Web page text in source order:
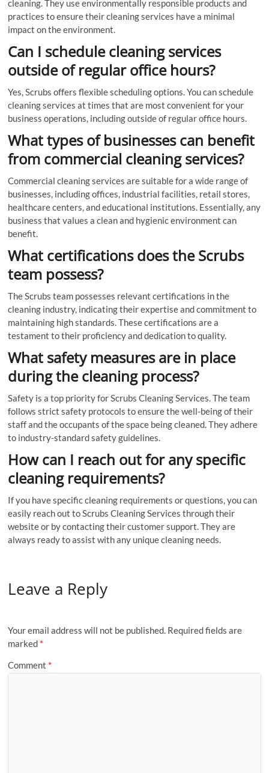
cleaning. They use environmentally responsible products and
practices to ensure their cleaning services have a minimal
impact on the environment.
Can I schedule cleaning services
outside of regular office hours?
Yes, Scrubs offers flexible scheduling options. You can schedule
cleaning services at times that are most convenient for your
business operations, including outside of regular office hours.
What types of businesses can benefit
from commercial cleaning services?
Commercial cleaning services are suitable for a wide range of
businesses, including offices, industrial facilities, retail stores,
healthcare centers, and educational institutions. Essentially, any
business that values a clean and hygienic environment can
benefit.
What certifications does the Scrubs
team possess?
The Scrubs team possesses relevant certifications in the
cleaning industry, indicating their expertise and commitment to
maintaining high standards. These certifications are a
testament to their proficiency and dedication to quality.
What safety measures are in place
during the cleaning process?
Safety is a top priority for Scrubs Cleaning Services. The team
follows strict safety protocols to ensure the well-being of their
staff and the occupants of the space being cleaned. They adhere
to industry-standard safety guidelines.
How can I reach out for any specific
cleaning requirements?
If you have specific cleaning requirements or questions, you can
easily reach out to Scrubs Cleaning Services through their
website or by contacting their customer support. They are
always ready to assist with any unique cleaning needs.
Leave a Reply
Your email address will not be published. Required fields are
marked *
Comment *